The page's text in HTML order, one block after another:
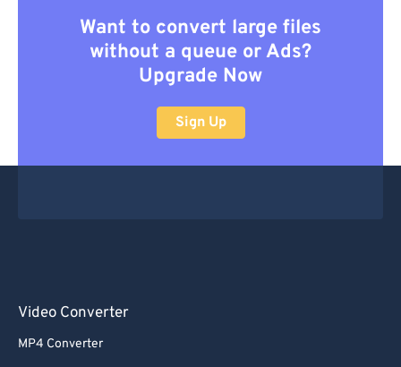
Want to convert large files
without a queue or Ads?
Upgrade Now
Sign Up
Video Converter
MP4 Converter